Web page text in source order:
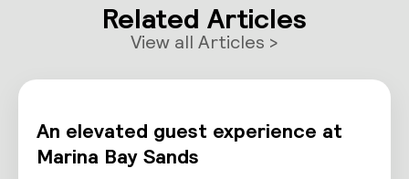
Related Articles
View all Articles >
An elevated guest experience at
Marina Bay Sands